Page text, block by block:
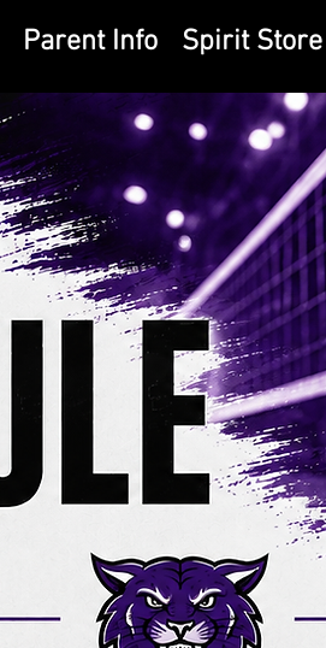
Parent Info Spirit Store